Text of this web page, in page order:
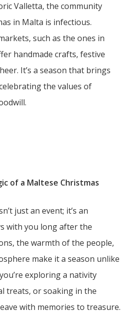
Valletta, the community
in Malta is infectious.
such as the ones in
handmade crafts, festive
It’s a season that brings
the values of
of a Maltese Christmas
just an event; it’s an
with you long after the
the warmth of the people,
make it a season unlike
exploring a nativity
treats, or soaking in the
with memories to treasure.